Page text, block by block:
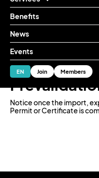
Benefits
News
Events
EN
ES Join Members
Services
Notice once the import,
Permit or Certificate is